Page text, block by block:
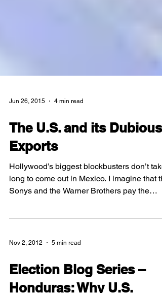
The U.S. and its Dubious
Exports
Hollywood’s biggest blockbusters don’t take
long to come out in Mexico. I imagine that
dubbing...
Election Blog Series –